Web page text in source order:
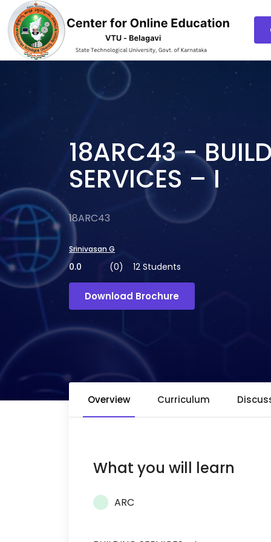
18ARC43 -
SERVICES – I
18ARC43
Srinivasan G
0.0 (0) 12 Students
Download Brochure
Overview Curriculum
What you will learn
ARC